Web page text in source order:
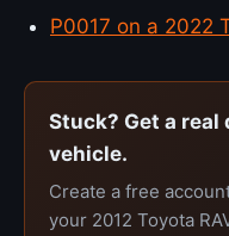
P0017 on a 2022
Stuck? Get a
vehicle.
Create a free
your 2012 Toyota